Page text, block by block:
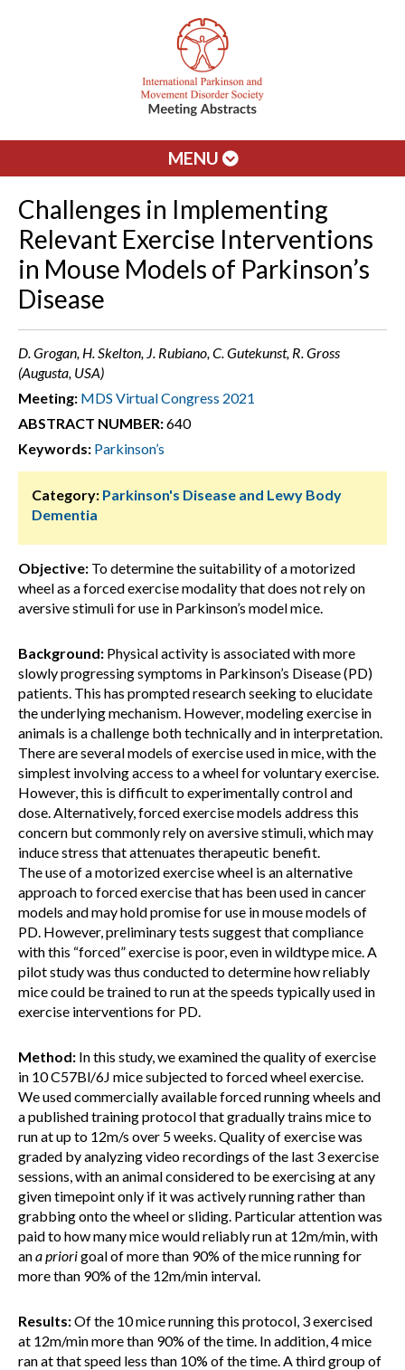
MENU
Challenges in Implementing
Relevant Exercise Interventions
in Mouse Models of Parkinson’s
Disease
D. Grogan, H. Skelton, J. Rubiano, C. Gutekunst, R. Gross
(Augusta, USA)
Meeting: MDS Virtual Congress 2021
ABSTRACT NUMBER:640
Keywords: Parkinson’s
Category: Parkinson's Disease and Lewy Body
Dementia
Objective: To determine the suitability of a motorized
wheel as a forced exercise modality that does not rely on
aversive stimuli for use in Parkinson’s model mice.
Background: Physical activity is associated with more
slowly progressing symptoms in Parkinson’s Disease (PD)
patients. This has prompted research seeking to elucidate
the underlying mechanism. However, modeling exercise in
animals is a challenge both technically and in interpretation.
There are several models of exercise used in mice, with the
simplest involving access to a wheel for voluntary exercise.
However, this is difficult to experimentally control and
dose. Alternatively, forced exercise models address this
concern but commonly rely on aversive stimuli, which may
induce stress that attenuates therapeutic benefit.
The use of a motorized exercise wheel is an alternative
approach to forced exercise that has been used in cancer
models and may hold promise for use in mouse models of
PD. However, preliminary tests suggest that compliance
with this “forced” exercise is poor, even in wildtype mice. A
pilot study was thus conducted to determine how reliably
mice could be trained to run at the speeds typically used in
exercise interventions for PD.
Method: In this study, we examined the quality of exercise
in 10 C57Bl/6J mice subjected to forced wheel exercise.
We used commercially available forced running wheels and
a published training protocol that gradually trains mice to
run at up to 12m/s over 5 weeks. Quality of exercise was
graded by analyzing video recordings of the last 3 exercise
sessions, with an animal considered to be exercising at any
given timepoint only if it was actively running rather than
grabbing onto the wheel or sliding. Particular attention was
paid to how many mice would reliably run at 12m/min, with
ana priorigoal of more than 90% of the mice running for
more than 90% of the 12m/min interval.
Results:Of the 10 mice running this protocol, 3 exercised
at 12m/min more than 90% of the time. In addition, 4 mice
ran at that speed less than 10% of the time. A third group of